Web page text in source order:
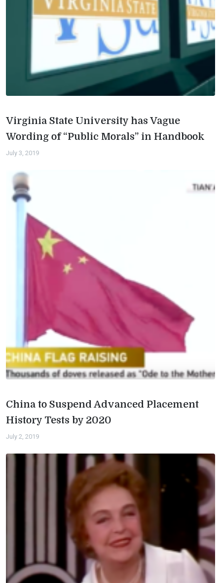
Virginia State University has Vague
Wording of “Public Morals” in Handbook
July 3, 2019
China to Suspend Advanced Placement
History Tests by 2020
July 2, 2019